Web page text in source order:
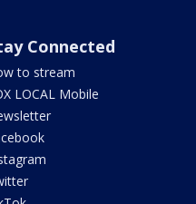
Connected
to stream
LOCAL Mobile